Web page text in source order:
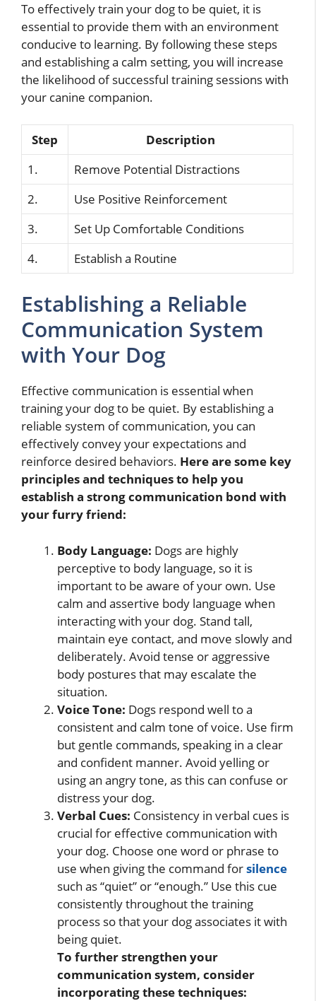
To effectively train your dog to be quiet, it is
essential to provide them with an environment
conducive to learning. By following these steps
and establishing a calm setting, you will increase
the likelihood of successful training sessions with
your canine companion.
Step
Description
1.
Remove Potential Distractions
2.
Use Positive Reinforcement
3.
Set Up Comfortable Conditions
4.
Establish a Routine
Establishing a Reliable
Communication System
with Your Dog
Effective communication is essential when
training your dog to be quiet. By establishing a
reliable system of communication, you can
effectively convey your expectations and
reinforce desired behaviors. Here are some key
principles and techniques to help you
establish a strong communication bond with
your furry friend:
Body Language: Dogs are highly
perceptive to body language, so it is
important to be aware of your own. Use
calm and assertive body language when
interacting with your dog. Stand tall,
maintain eye contact, and move slowly and
deliberately. Avoid tense or aggressive
body postures that may escalate the
situation.
Voice Tone: Dogs respond well to a
consistent and calm tone of voice. Use firm
but gentle commands, speaking in a clear
and confident manner. Avoid yelling or
using an angry tone, as this can confuse or
distress your dog.
Verbal Cues: Consistency in verbal cues is
crucial for effective communication with
your dog. Choose one word or phrase to
use when giving the command forsilence
such as “quiet” or “enough.” Use this cue
consistently throughout the training
process so that your dog associates it with
being quiet.
To further strengthen your
communication system, consider
incorporating these techniques: